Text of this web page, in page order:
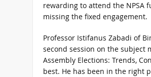
rewarding to attend the NPSA
missing the fixed engagement.
Professor Istifanus Zabadi of
second session on the subject
Assembly Elections: Trends,
best. He has been in the right